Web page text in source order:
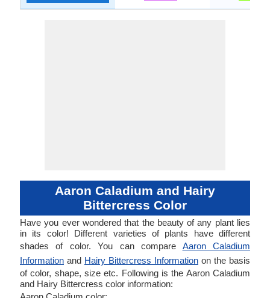
Aaron Caladium and Hairy
Bittercress Color
Have you ever wondered that the beauty of any plant lies
in its color! Different varieties of plants have different
shades of color. You can compare Aaron Caladium
Information and Hairy Bittercress Information on the basis
of color, shape, size etc. Following is the Aaron Caladium
and Hairy Bittercress color information: